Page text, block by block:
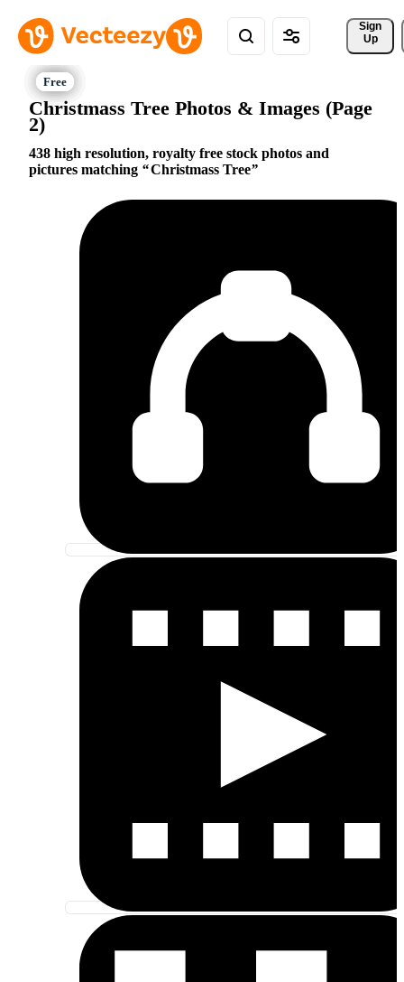
Sign
Up
Christmass Tree Photos & Images (Page
2)
438 high resolution, royalty free stock photos and
pictures matching
Christmass Tree